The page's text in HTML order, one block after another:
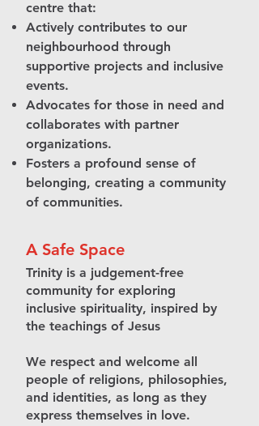
centre that:
Actively contributes to our
neighbourhood through
supportive projects and inclusive
events.
Advocates for those in need and
collaborates with partner
organizations.
Fosters a profound sense of
belonging, creating a community
of communities.
A Safe Space
Trinity is a judgement-free
community for exploring
inclusive spirituality, inspired by
the teachings of Jesus
We respect and welcome all
people of religions, philosophies,
and identities, as long as they
express themselves in love.